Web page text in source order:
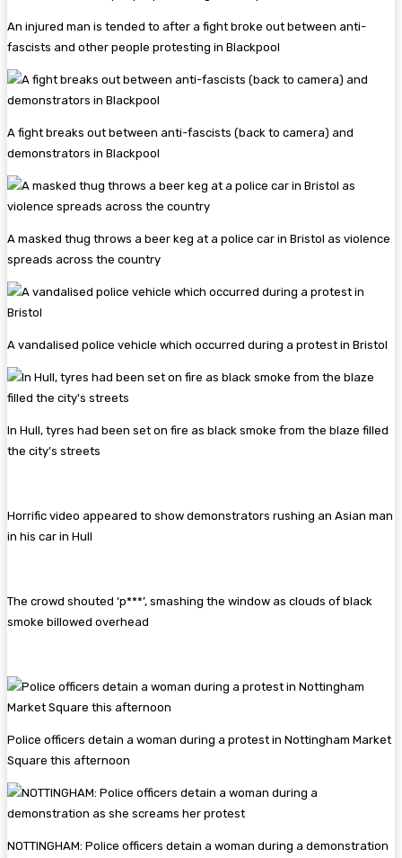
An injured man is tended to after a fight broke out between anti-
fascists and other people protesting in Blackpool
A fight breaks out between anti-fascists (back to camera) and
demonstrators in Blackpool
A masked thug throws a beer keg at a police car in Bristol as violence
spreads across the country
A vandalised police vehicle which occurred during a protest in Bristol
In Hull, tyres had been set on fire as black smoke from the blaze filled
the city’s streets
Horrific video appeared to show demonstrators rushing an Asian man
in his car in Hull
The crowd shouted ‘p***’, smashing the window as clouds of black
smoke billowed overhead
Police officers detain a woman during a protest in Nottingham Market
Square this afternoon
NOTTINGHAM: Police officers detain a woman during a demonstration